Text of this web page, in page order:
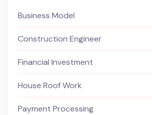
Business Model
Construction Engineer
Financial Investment
House Roof Work
Payment Processing